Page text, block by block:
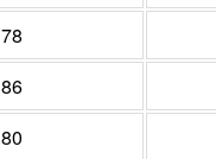
78
86
80